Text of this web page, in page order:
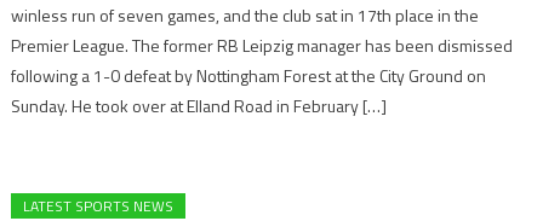
winless run of seven games, and the club sat in 17th place in the
Premier League. The former RB Leipzig manager has been dismissed
following a 1-0 defeat by Nottingham Forest at the City Ground on
Sunday. He took over at Elland Road in February […]
LATEST SPORTS NEWS